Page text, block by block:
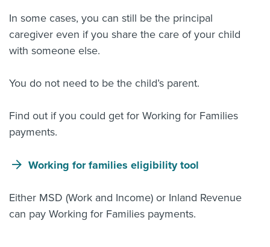
In some cases, you can still be the principal
caregiver even if you share the care of your child
with someone else.
You do not need to be the child’s parent.
Find out if you could get for Working for Families
payments.
Working for families eligibility tool
Either MSD (Work and Income) or Inland Revenue
can pay Working for Families payments.